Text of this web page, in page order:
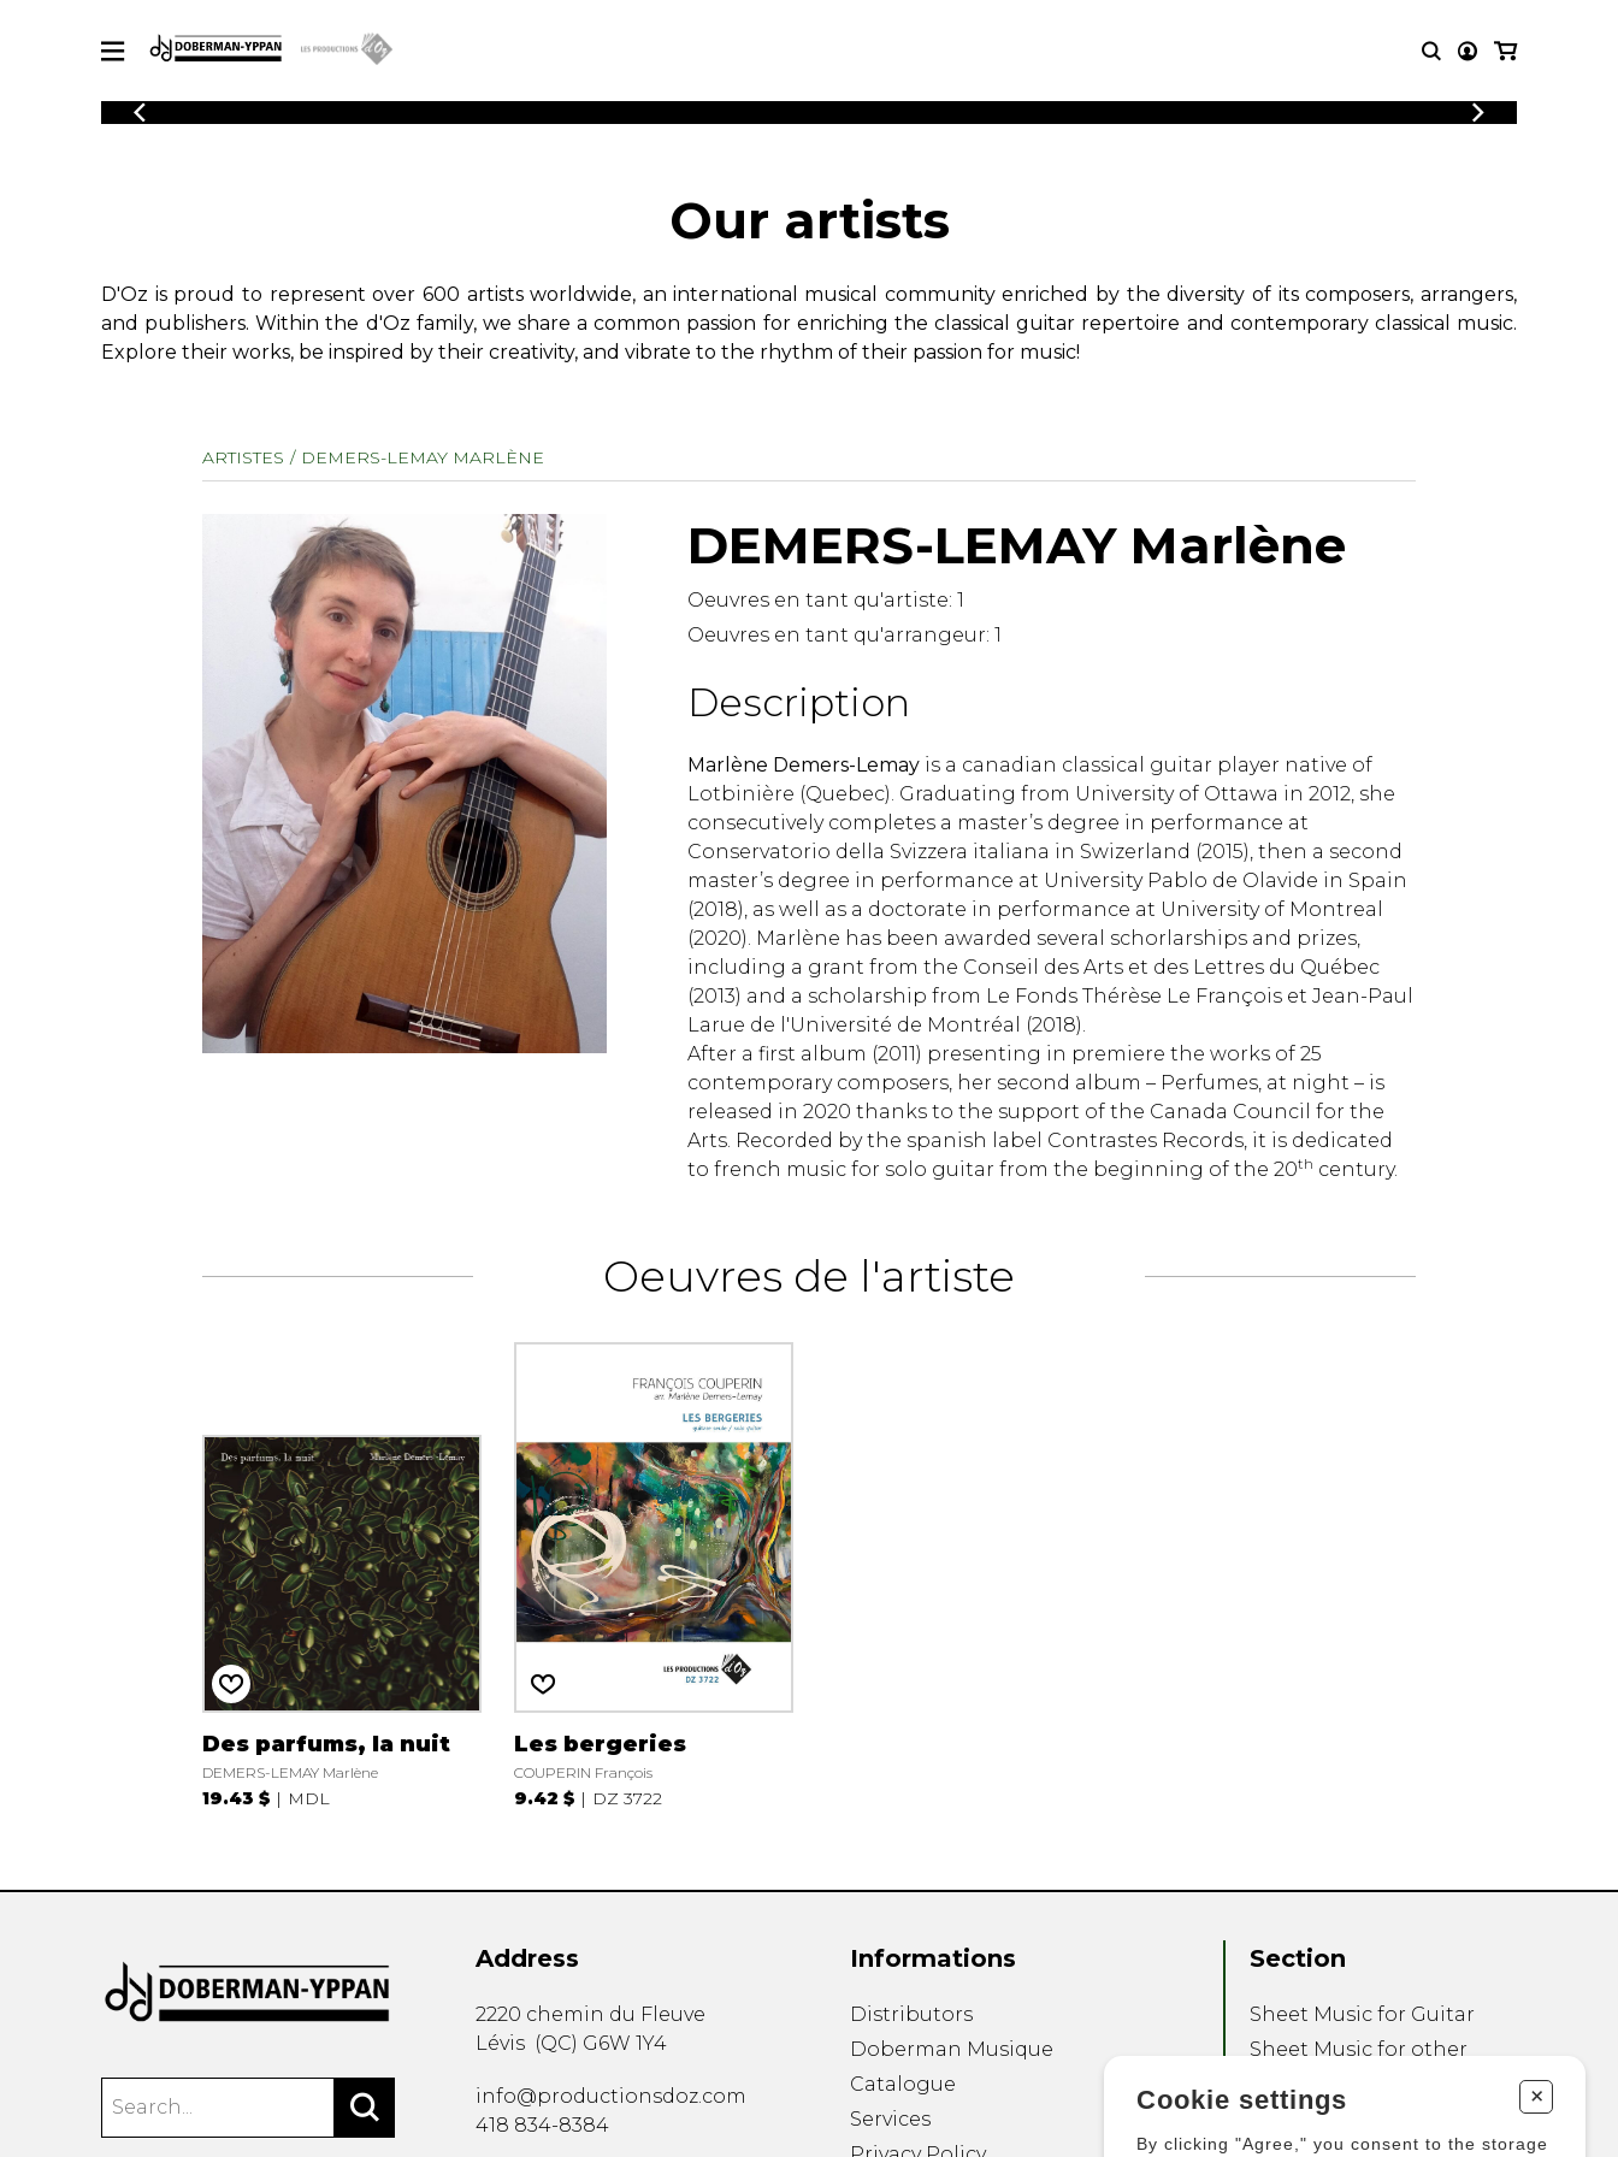
CATALOGUE
SHEET MUSIC FOR GUITAR
in original works and quality
arrangements.
2 Guitars
3 Guitars
4 Guitars
Concertos
Chamber Music with Guitar
FOR OTHER
INSTRUMENTS
Bassoon
Cello
Clarinet
French Horn
Harpsichord
Lute
Mandolin
Piano
Trombone
Trumpet
Tuba
Ukulele
Violin
Voice
Concerto
Flute quartet
Orchestra
Merchandise
Music Theory and Books
Our artists
D'Oz is proud to represent over 600 artists worldwide, an international musical community enriched by the diversity of its composers, arrangers,
and publishers. Within the d'Oz family, we share a common passion for enriching the classical guitar repertoire and contemporary classical music.
Explore their works, be inspired by their creativity, and vibrate to the rhythm of their passion for music!
ARTISTES DEMERS-LEMAY MARLÈNE
DEMERS-LEMAY Marlène
Oeuvres en tant qu'artiste:1
Oeuvres en tant qu'arrangeur:1
Description
Marlène Demers-Lemay is a canadian classical guitar player native of
Lotbinière (Quebec). Graduating from University of Ottawa in 2012, she
consecutively completes a master’s degree in performance at
Conservatorio della Svizzera italiana in Swizerland (2015), then a second
master’s degree in performance at University Pablo de Olavide in Spain
(2018), as well as a doctorate in performance at University of Montreal
(2020). Marlène has been awarded several schorlarships and prizes,
including a grant from the Conseil des Arts et des Lettres du Québec
(2013) and a scholarship from Le Fonds Thérèse Le François et Jean-Paul
Larue de l'Université de Montréal (2018).
After a first album (2011) presenting in premiere the works of 25
contemporary composers, her second album – Perfumes, at night – is
released in 2020 thanks to the support of the Canada Council for the
Arts. Recorded by the spanish label Contrastes Records, it is dedicated
to french music for solo guitar from the beginning of the 20th century.
Oeuvres de l'artiste
Des parfums, la nuit
DEMERS-LEMAY Marlène
19.43 $ MDL
Les bergeries
COUPERIN François
9.42 $ DZ 3722
Address
2220 chemin du Fleuve
Lévis (QC) G6W 1Y4
info@productionsdoz.com
418 834-8384
Informations
Distributors
Doberman Musique
Catalogue
Services
Section
Sheet Music for Guitar
Sheet Music for other
Sheet Music for Ensemble
Other Products
Cookie settings +
By clicking "Agree," you consent to the storage